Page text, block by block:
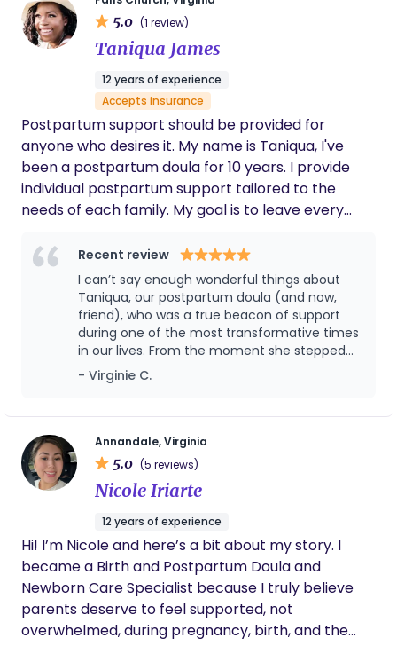
5.0 (1 review)
Taniqua James
12 years of experience
Accepts insurance
Postpartum support should be provided for
anyone who desires it. My name is Taniqua, I've
been a postpartum doula for 10 years. I provide
individual postpartum support tailored to the
needs of each family. My goal is to leave every
respected.Recent review
I can’t say enough wonderful things about
Taniqua, our postpartum doula (and now,
friend), who was a true beacon of support
during one of the most transformative times
in our lives. From the moment she stepped
into our home, it was clear that her expertise
and passion for her work were unparalleled.
in every interaction. She didn’t just care for
our newborn with exceptional skill; she took
the time to share her insights and
experiences with both me and my husband.
Whether it was tips on newborn care, feeding
guidance was both practical and reassuring.
What truly stood out was how Taniqua made
us feel—supported, informed, and
empowered. Her presence was a comforting
reminder that we weren’t alone in this
journey. She was always ready with answers
to our questions and offered valuable advice
- Virginie C.
Annandale, Virginia
5.0 (5 reviews)
Nicole Iriarte
12 years of experience
Hi! I’m Nicole and here’s a bit about my story. I
became a Birth and Postpartum Doula and
Newborn Care Specialist because I truly believe
parents deserve to feel supported, not
overwhelmed, during pregnancy, birth, and the